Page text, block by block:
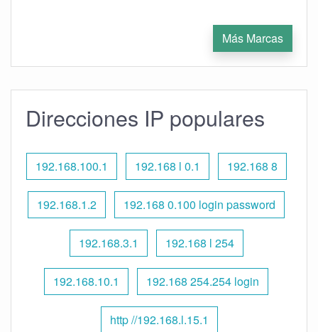
Más Marcas
Direcciones IP populares
192.168.100.1 192.168 l 0.1 192.168 8
192.168.1.2 192.168 0.100 login password
192.168.3.1 192.168 l 254
192.168.10.1 192.168 254.254 login
http //192.168.l.15.1